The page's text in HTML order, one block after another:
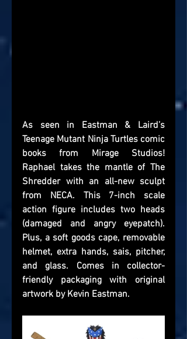
As seen in Eastman & Laird’s
Teenage Mutant Ninja Turtles comic
books from Mirage Studios!
Raphael takes the mantle of The
Shredder with an all-new sculpt
from NECA. This 7-inch scale
action figure includes two heads
(damaged and angry eyepatch).
Plus, a soft goods cape, removable
helmet, extra hands, sais, pitcher,
and glass. Comes in collector-
friendly packaging with original
artwork by Kevin Eastman.